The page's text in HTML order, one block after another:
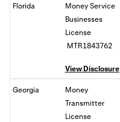
Florida
Money Service
Businesses
License
MTR1843762
View Disclosure
Georgia
Money
Transmitter
License